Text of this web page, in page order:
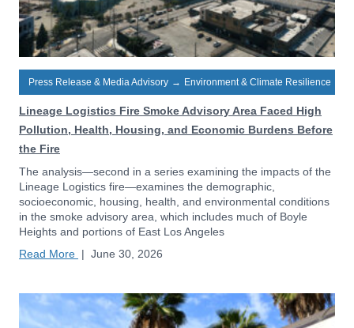
Press Release & Media Advisory → Environment & Climate Resilience
Lineage Logistics Fire Smoke Advisory Area Faced High
Pollution, Health, Housing, and Economic Burdens Before
the Fire
The analysis—second in a series examining the impacts of the
Lineage Logistics fire—examines the demographic,
socioeconomic, housing, health, and environmental conditions
in the smoke advisory area, which includes much of Boyle
Heights and portions of East Los Angeles
Read More | June 30, 2026